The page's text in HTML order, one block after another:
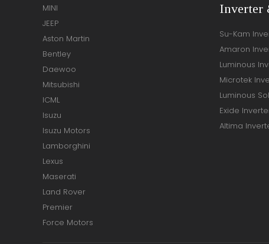
MINI
JEEP
Aston Martin
Bentley
Daewoo
Mitsubishi
ICML
Isuzu
Isuzu Motors
Lamborghini
Lexus
Maserati
Land Rover
Premier
Force Motors
Inverter
Su-Kam
Amaron
Luminous
Microtek
Luminous
Exide
Altima